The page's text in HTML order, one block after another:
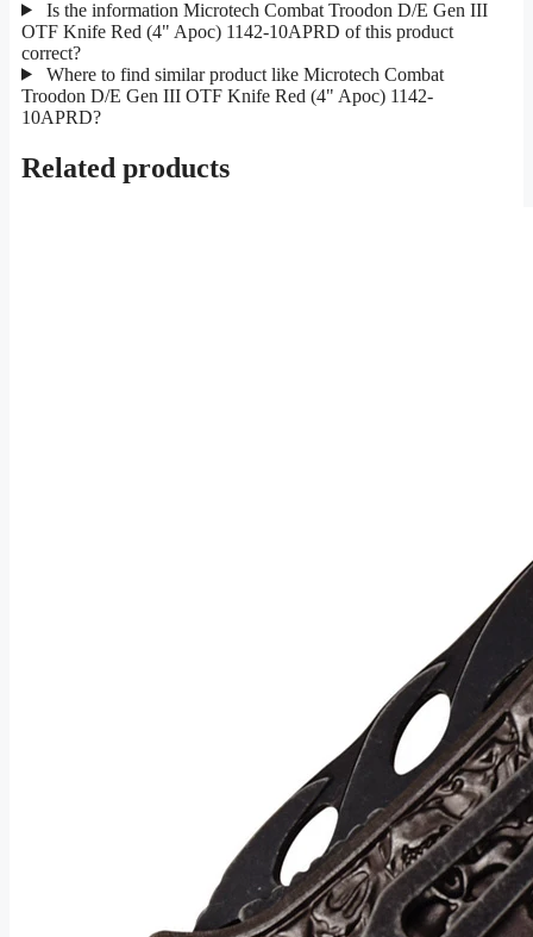
Is the information Microtech Combat Troodon D/E Gen III
OTF Knife Red (4" Apoc) 1142-10APRD of this product
correct?
Where to find similar product like Microtech Combat
Troodon D/E Gen III OTF Knife Red (4" Apoc) 1142-
10APRD?
Related products